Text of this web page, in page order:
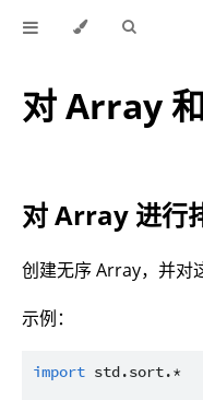
对 Array
对 Array 进行
创建无序 Array，并对
示例：
import std.sort.*